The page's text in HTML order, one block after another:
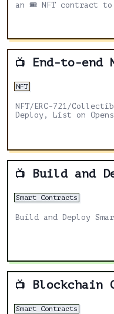
an 🎟 NFT contract to 💜 Polygon and it
📺 End-to-end
NFT
NFT/ERC-721/
Deploy, List on
📺 Build and
Smart Contracts
Build and Deploy
📺 Blockchain
Smart Contracts